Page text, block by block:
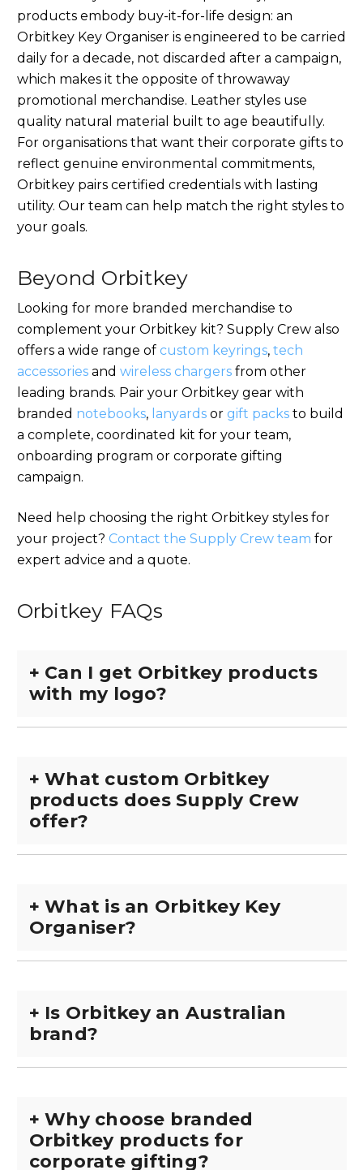
products embody buy-it-for-life design: an
Orbitkey Key Organiser is engineered to be carried
daily for a decade, not discarded after a campaign,
which makes it the opposite of throwaway
promotional merchandise. Leather styles use
quality natural material built to age beautifully.
For organisations that want their corporate gifts to
reflect genuine environmental commitments,
Orbitkey pairs certified credentials with lasting
utility. Our team can help match the right styles to
your goals.
Beyond Orbitkey
Looking for more branded merchandise to
complement your Orbitkey kit? Supply Crew also
offers a wide range of custom keyrings, tech
accessoriesand wireless chargersfrom other
leading brands. Pair your Orbitkey gear with
branded notebooks, lanyardsor gift packsto build
a complete, coordinated kit for your team,
onboarding program or corporate gifting
campaign.
Need help choosing the right Orbitkey styles for
your project? Contact the Supply Crew team for
expert advice and a quote.
Orbitkey FAQs
+ Can I get Orbitkey products
with my logo?
+ What custom Orbitkey
products does Supply Crew
offer?
+ What is an Orbitkey Key
Organiser?
+ Is Orbitkey an Australian
brand?
+ Why choose branded
Orbitkey products for
corporate gifting?